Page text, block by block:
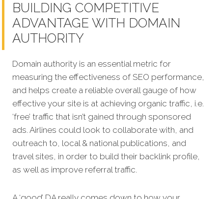
BUILDING COMPETITIVE
ADVANTAGE WITH DOMAIN
AUTHORITY
Domain authority is an essential metric for
measuring the effectiveness of SEO performance,
and helps create a reliable overall gauge of how
effective your site is at achieving organic traffic, i.e.
‘free’ traffic that isn’t gained through sponsored
ads. Airlines could look to collaborate with, and
outreach to, local & national publications, and
travel sites, in order to build their backlink profile,
as well as improve referral traffic.